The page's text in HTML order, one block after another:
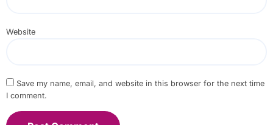
Website
Save my name, email, and website in this browser for the next time
I comment.